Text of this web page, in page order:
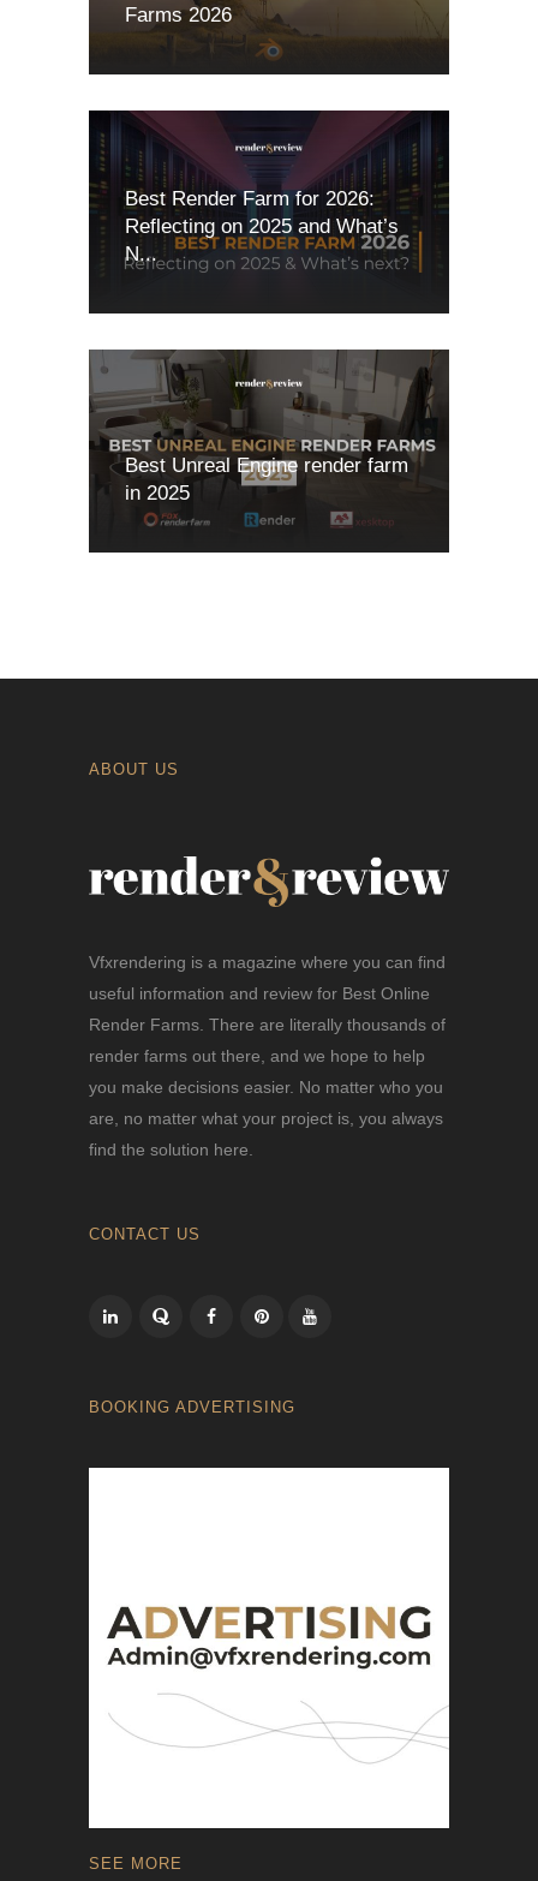
Farms 2026
Best Render Farm for 2026:
Reflecting on 2025 and What’s
N...
Best Unreal Engine render farm
in 2025
ABOUT US
Vfxrendering is a magazine where you can find
useful information and review for Best Online
Render Farms. There are literally thousands of
render farms out there, and we hope to help
you make decisions easier. No matter who you
are, no matter what your project is, you always
find the solution here.
CONTACT US
BOOKING ADVERTISING
SEE MORE